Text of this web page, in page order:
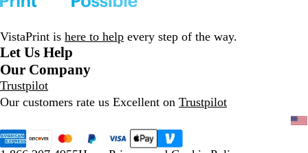
VistaPrint is here to help every step of the way.
Let Us Help
Our Company
Trustpilot
Our customers rate us Excellent on Trustpilot